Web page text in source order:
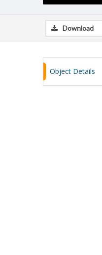
Download
Object Details